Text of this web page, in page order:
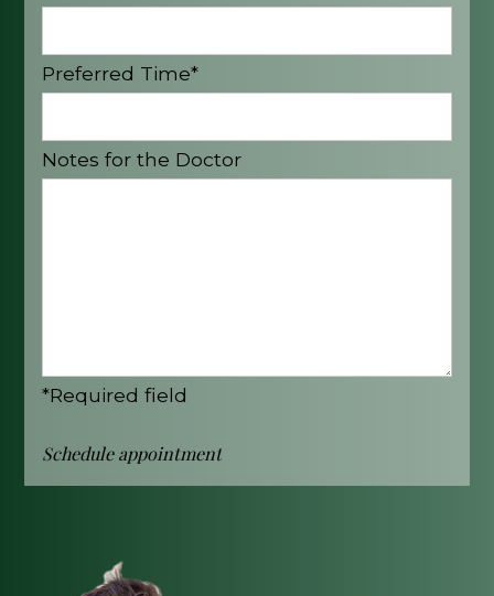
Preferred Time*
Notes for the Doctor
*Required field